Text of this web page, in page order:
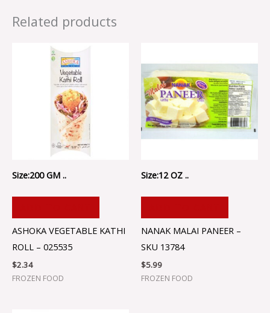
Related products
Size:200 GM ..
ASHOKA VEGETABLE KATHI
ROLL – 025535
$2.34
FROZEN FOOD
Size:12 OZ ..
NANAK MALAI PANEER –
SKU 13784
$5.99
FROZEN FOOD